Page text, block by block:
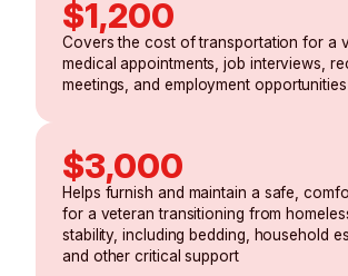
$1,200
Covers the cost of transportation for a
medical appointments, job interviews,
meetings, and employment opportunities
$3,000
Helps furnish and maintain a safe,
for a veteran transitioning from
stability, including bedding, household
and other critical support